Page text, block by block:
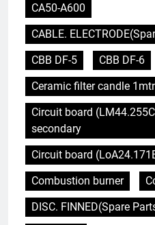
CA50-A600
CABLE.
CBB DF-5
CBB DF-6
Ceramic filter candle 1mtr
Circuit board
secondary
Circuit board
Combustion burner
DISC. FINNED(Spare